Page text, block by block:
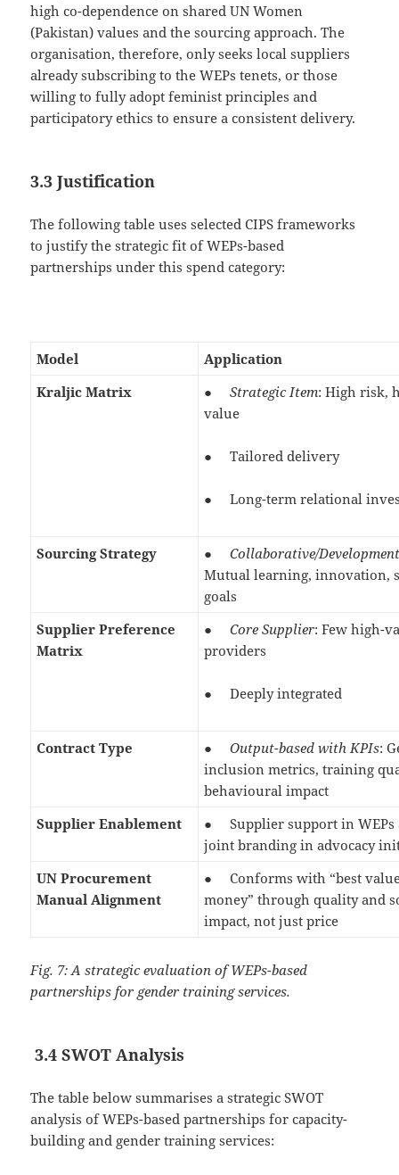
high co-dependence on shared UN Women
(Pakistan) values and the sourcing approach. The
organisation, therefore, only seeks local suppliers
already subscribing to the WEPs tenets, or those
willing to fully adopt feminist principles and
participatory ethics to ensure a consistent delivery.
3.3 Justification
The following table uses selected CIPS frameworks
to justify the strategic fit of WEPs-based
partnerships under this spend category:
Model
Application
Kraljic Matrix
●Strategic Item: High risk,
value
● Tailored delivery
● Long-term relational
Sourcing Strategy ●Collaborative/
Mutual learning, innovation,
goals
Supplier Preference
Matrix
●Core Supplier: Few high-
providers
● Deeply integrated
Contract Type ●Output-based with KPIs:
inclusion metrics, training
behavioural impact
Supplier Enablement
● Supplier support in WEPs
joint branding in advocacy
UN Procurement
Manual Alignment
● Conforms with “best
money” through quality and
impact, not just price
Fig. 7: A strategic evaluation of WEPs-based
partnerships for gender training services.
3.4 SWOT Analysis
The table below summarises a strategic SWOT
analysis of WEPs-based partnerships for capacity-
building and gender training services: